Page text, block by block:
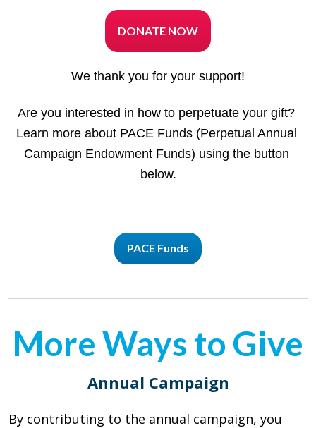
DONATE NOW
We thank you for your support!
Are you interested in how to perpetuate your gift?
Learn more about PACE Funds (Perpetual Annual
Campaign Endowment Funds) using the button
below.
PACE Funds
More Ways to Give
Annual Campaign
By contributing to the annual campaign, you